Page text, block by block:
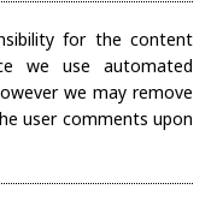
for the content
we use automated
we may remove
user comments upon